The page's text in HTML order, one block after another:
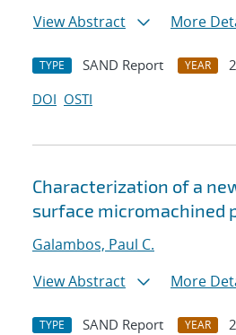
View Abstract
More
TYPE SAND Report YEAR
DOI OSTI
Characterization of a
surface micromachined
Galambos, Paul C.
View Abstract
More
TYPE SAND Report YEAR